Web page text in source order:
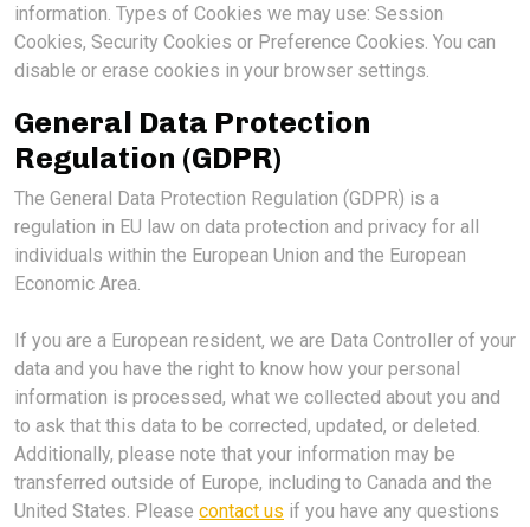
information. Types of Cookies we may use: Session
Cookies, Security Cookies or Preference Cookies. You can
disable or erase cookies in your browser settings.
General Data Protection
Regulation (GDPR)
The General Data Protection Regulation (GDPR) is a
regulation in EU law on data protection and privacy for all
individuals within the European Union and the European
Economic Area.
If you are a European resident, we are Data Controller of your
data and you have the right to know how your personal
information is processed, what we collected about you and
to ask that this data to be corrected, updated, or deleted.
Additionally, please note that your information may be
transferred outside of Europe, including to Canada and the
United States. Please contact us if you have any questions